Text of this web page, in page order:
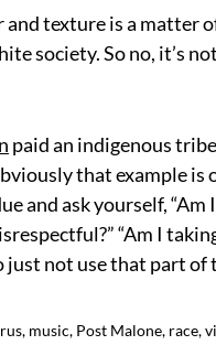
texture is a matter
society. So no, it’s
paid an indigenous
that example is
and ask yourself,
“Am I
just not use that part of
, music, Post Malone, race,